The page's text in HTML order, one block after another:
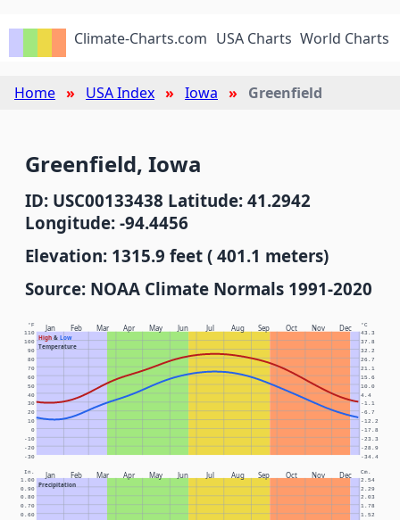
Climate-Charts.com USA Charts World Charts
Home USA Index Iowa Greenfield
Greenfield, Iowa
ID: USC00133438 Latitude: 41.2942
Longitude: -94.4456
Elevation: 1315.9 feet ( 401.1 meters)
Source: NOAA Climate Normals 1991-2020
Jan Feb Mar Apr May Jun Jul Aug Sep Oct Nov Dec
High& Low
Temperature
°F °C
-30 -34.4
-20 -28.9
-10 -23.3
0 -17.8
10 -12.2
20 -6.7
30 -1.1
40 4.4
50 10.0
60 15.6
70 21.1
80 26.7
90 32.2
100 37.8
110 43.3
Jan Feb Mar Apr May Jun Jul Aug Sep Oct Nov Dec
Precipitation
In. Cm.
0.60 1.52
0.70 1.78
0.80 2.03
0.90 2.29
1.00 2.54